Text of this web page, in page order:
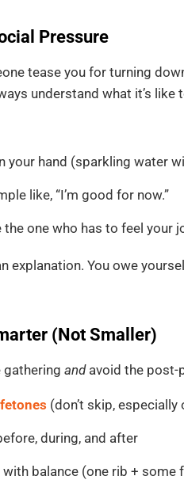
Pressure
tease you for turning
understand what it’s like
your hand (sparkling water
like, “I’m good for now.”
the one who has to feel
explanation. You owe
(Not Smaller)
gathering andavoid the post-
(don’t skip,
during, and after
balance (one rib + some